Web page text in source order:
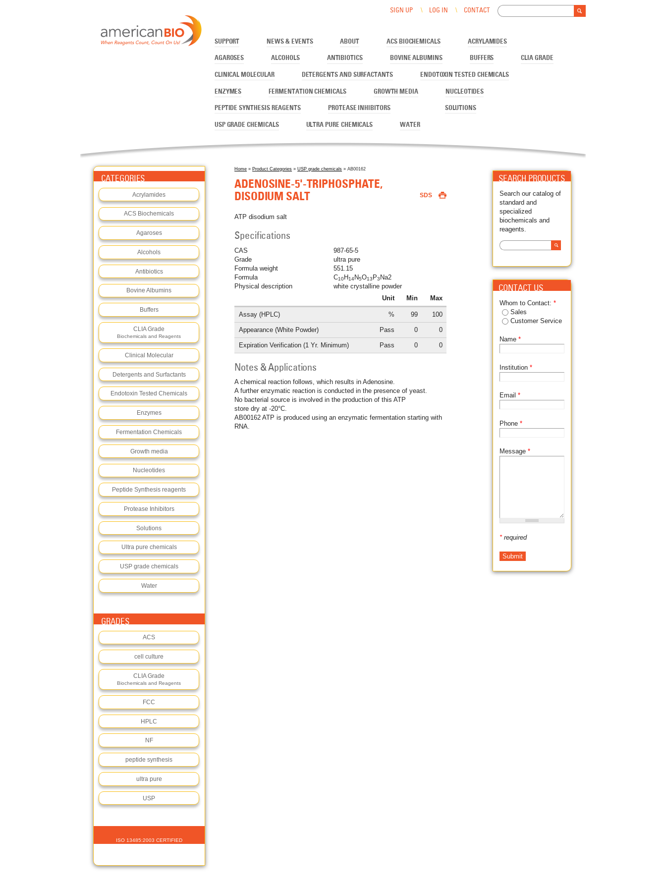
Search
SIGN UP LOG IN CONTACT
SUPPORT NEWS & EVENTS ABOUT ACS BIOCHEMICALS ACRYLAMIDES
AGAROSES ALCOHOLS ANTIBIOTICS BOVINE ALBUMINS BUFFERS CLIA GRADE
CLINICAL MOLECULAR DETERGENTS AND SURFACTANTS ENDOTOXIN TESTED CHEMICALS
ENZYMES FERMENTATION CHEMICALS GROWTH MEDIA NUCLEOTIDES
PEPTIDE SYNTHESIS REAGENTS PROTEASE INHIBITORS SOLUTIONS
USP GRADE CHEMICALS ULTRA PURE CHEMICALS WATER
You are here
Home » Product Categories »USP grade chemicals » AB00162
ADENOSINE-5'-TRIPHOSPHATE,
DISODIUM SALT
SDS 
ATP disodium salt
Specifications
CAS
987-65-5
Grade
ultra pure
Formula weight
551.15
Formula
C10H14N5O13 P3 Na2
Physical description
white crystalline powder
Unit
Min Max
Assay (HPLC) % 99 100
Appearance (White Powder) Pass 0 0
Expiration Verification (1 Yr. Minimum) Pass 0 0
Notes & Applications
A chemical reaction follows, which results in Adenosine.
A further enzymatic reaction is conducted in the presence of yeast.
No bacterial source is involved in the production of this ATP
store dry at -20°C.
AB00162 ATP is produced using an enzymatic fermentation starting with
RNA.
CATEGORIES
Acrylamides
ACS Biochemicals
Agaroses
Alcohols
Antibiotics
Bovine Albumins
Buffers
CLIA Grade
Biochemicals and Reagents
Clinical Molecular
Detergents and Surfactants
Endotoxin Tested Chemicals
Enzymes
Fermentation Chemicals
Growth media
Nucleotides
Peptide Synthesis reagents
Protease Inhibitors
Solutions
Ultra pure chemicals
USP grade chemicals
Water
GRADES
ACS
cell culture
CLIA Grade
Biochemicals and Reagents
FCC
HPLC
NF
peptide synthesis
ultra pure
USP
ISO 13485:2003 CERTIFIED
SEARCH PRODUCTS
Search our catalog of
standard and
specialized
biochemicals and
reagents.
SEARCH FORM
Search
CONTACT US
Whom to Contact:*
Sales
Customer Service
Name*
Institution*
Email*
Phone*
Message*
*required